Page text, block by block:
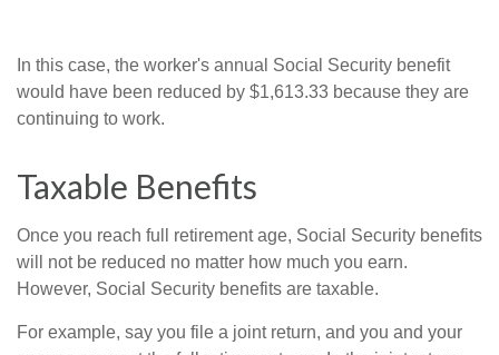
In this case, the worker's annual Social Security benefit
would have been reduced by $1,613.33 because they are
continuing to work.
Taxable Benefits
Once you reach full retirement age, Social Security benefits
will not be reduced no matter how much you earn.
However, Social Security benefits are taxable.
For example, say you file a joint return, and you and your